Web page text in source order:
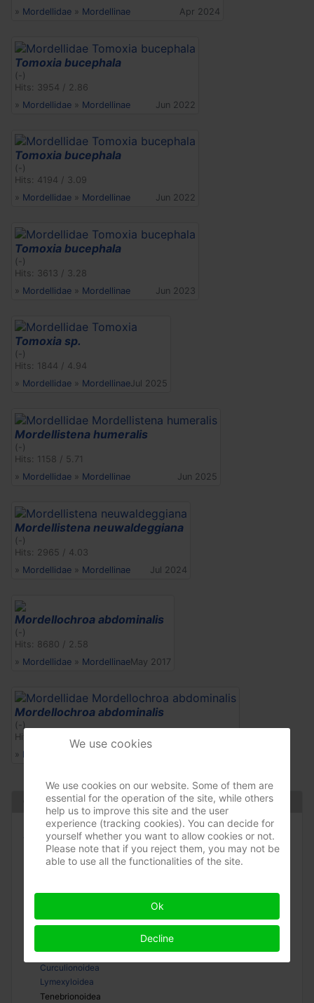
Coleoptera
Adephaga
Polyphaga
Bostrichiformia
Cerambycoidea
Cleroidea
Cucujoidea
Curculionoidea
Lymexyloidea
Tenebrionoidea
» Mordellidae » Mordellinae Apr 2024
Tomoxia bucephala
(-)
Hits: 3954 / 2.86
» Mordellidae » Mordellinae Jun 2022
Tomoxia bucephala
(-)
Hits: 4194 / 3.09
» Mordellidae » Mordellinae Jun 2022
Tomoxia bucephala
(-)
Hits: 3613 / 3.28
» Mordellidae » Mordellinae Jun 2023
Tomoxia sp.
(-)
Hits: 1844 / 4.94
» Mordellidae » MordellinaeJul 2025
Mordellistena humeralis
(-)
Hits: 1158 / 5.71
» Mordellidae » Mordellinae Jun 2025
Mordellistena neuwaldeggiana
(-)
Hits: 2965 / 4.03
» Mordellidae » Mordellinae Jul 2024
Mordellochroa abdominalis
(-)
Hits: 8680 / 2.58
» Mordellidae » MordellinaeMay 2017
Mordellochroa abdominalis
(-)
Hits: 4125 / 3.04
» Mordellidae
We use cookies
We use cookies on our website. Some of them are
essential for the operation of the site, while others
help us to improve this site and the user
experience (tracking cookies). You can decide for
yourself whether you want to allow cookies or not.
Please note that if you reject them, you may not be
able to use all the functionalities of the site.
Ok
Decline